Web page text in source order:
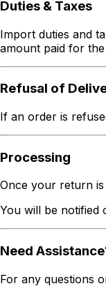
Duties & Taxes
Import duties and
amount paid for
Refusal of
If an order is
Processing
Once your return
You will be notified
Need
For any questions